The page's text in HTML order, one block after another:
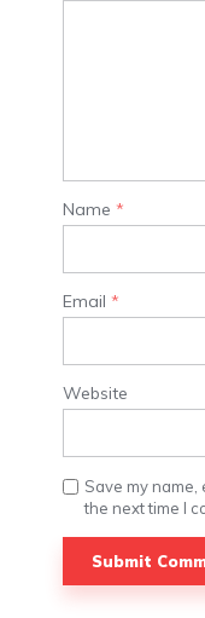
Name *
Email *
Website
Save my
the next time I